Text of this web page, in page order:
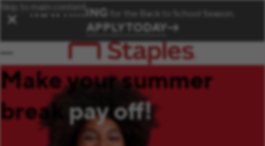
Skip to main content
✕ NOW HIRING for the Back to School Season.
APPLY TODAY
Make your summer
break pay off!